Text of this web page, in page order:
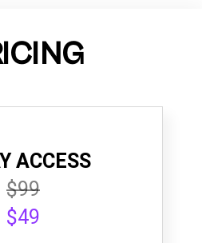
ACCESS
$99
$49